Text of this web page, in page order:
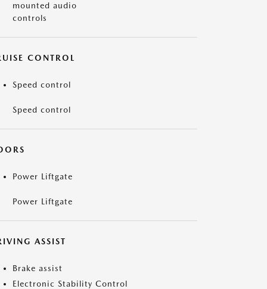
mounted audio
controls
CONTROL
Speed control
Speed control
Power Liftgate
Power Liftgate
ASSIST
Brake assist
Electronic Stability Control